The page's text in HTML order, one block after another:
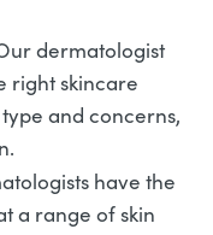
dermatologist
right skincare
and concerns,
have the
a range of skin